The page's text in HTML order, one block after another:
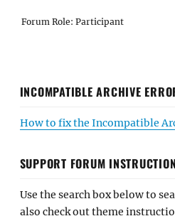
Forum Role: Participant
INCOMPATIBLE ARCHIVE
How to fix the Incompatible
SUPPORT FORUM
Use the search box below to
also check out theme